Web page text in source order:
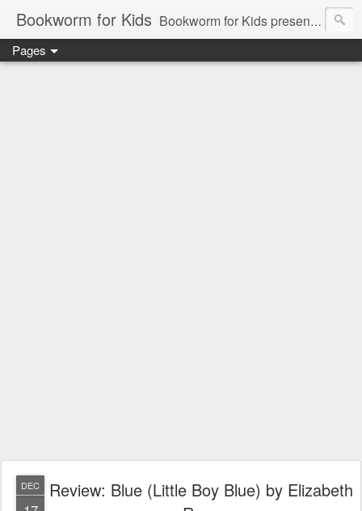
Bookworm for Kids Bookworm for Kids presents books for toddlers to teens and everything in between: board books, picture books, chapter books, middle grade reads, tween reads, and young adult literature.
Pages
DEC
Review: Blue (Little Boy Blue) by Elizabeth